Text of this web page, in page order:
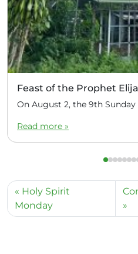
Feast of the Prophet
Read more »
Holy Spirit
Monday